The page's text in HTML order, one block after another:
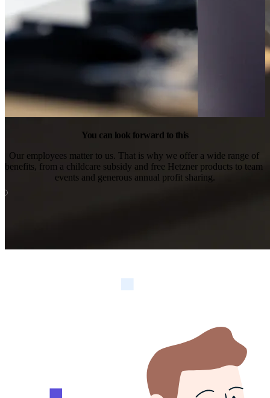
You can look forward to this
Our employees matter to us. That is why we offer a wide range of
benefits, from a childcare subsidy and free Hetzner products to team
events and generous annual profit sharing.